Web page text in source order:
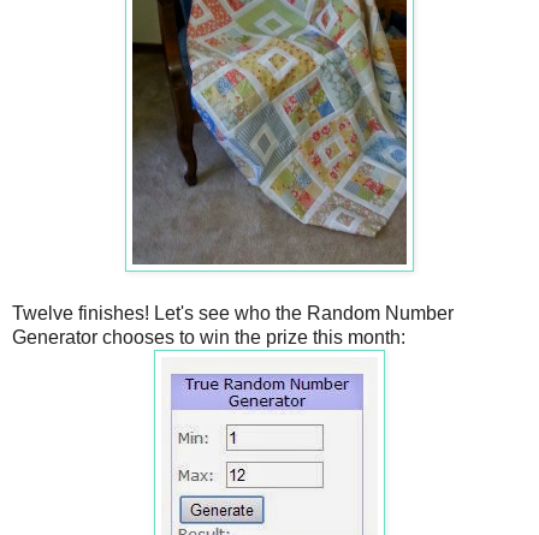
Twelve finishes! Let's see who the Random Number
Generator chooses to win the prize this month: